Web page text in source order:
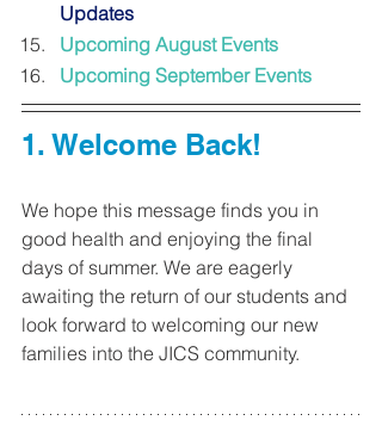
Updates
Upcoming August Events
Upcoming September Events
1. Welcome Back!
We hope this message finds you in
good health and enjoying the final
days of summer. We are eagerly
awaiting the return of our students and
look forward to welcoming our new
families into the JICS community.